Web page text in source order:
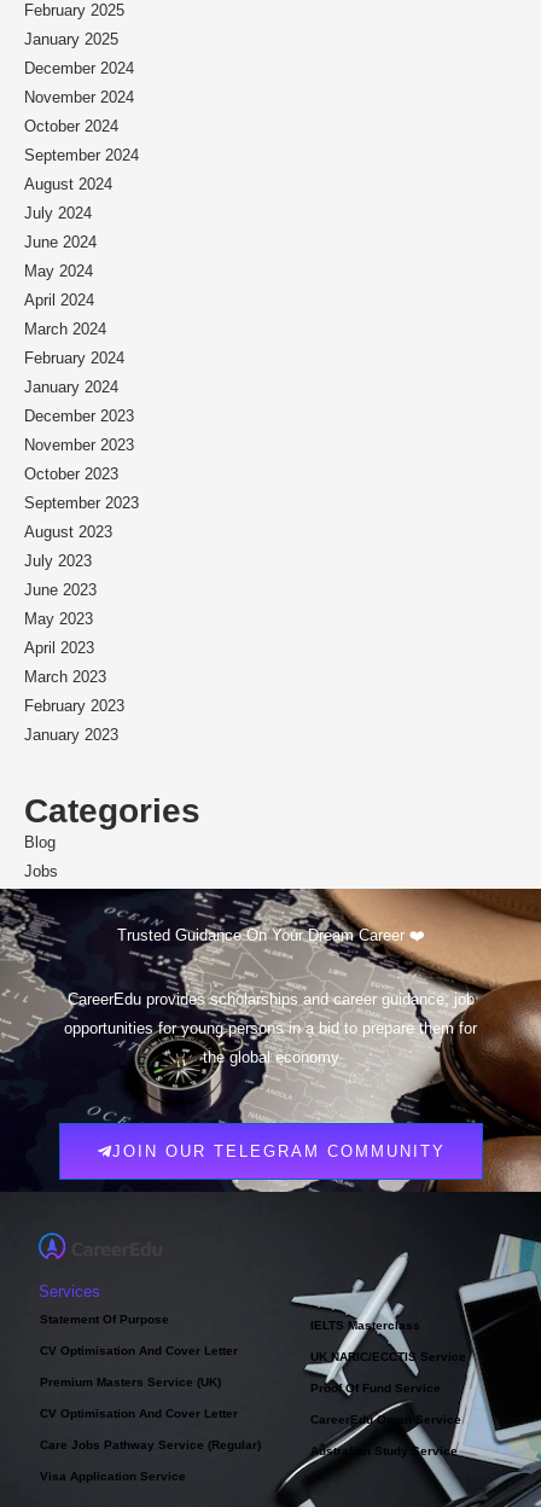
February 2025
January 2025
December 2024
November 2024
October 2024
September 2024
August 2024
July 2024
June 2024
May 2024
April 2024
March 2024
February 2024
January 2024
December 2023
November 2023
October 2023
September 2023
August 2023
July 2023
June 2023
May 2023
April 2023
March 2023
February 2023
January 2023
Categories
Blog
Jobs
Scholarships
Trusted Guidance On Your Dream Career ❤️
CareerEdu provides scholarships and career guidance, job
opportunities for young persons in a bid to prepare them for
the global economy
JOIN OUR TELEGRAM COMMUNITY
Services
Statement Of Purpose
CV Optimisation And Cover Letter
Premium Masters Service (UK)
CV Optimisation And Cover Letter
Care Jobs Pathway Service (Regular)
Visa Application Service
IELTS Masterclass
UK NARIC/ECCTIS Service
Proof Of Fund Service
CareerEdu Oman Service
Australian Study Service